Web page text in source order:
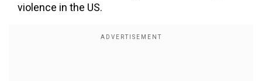
violence in the US.